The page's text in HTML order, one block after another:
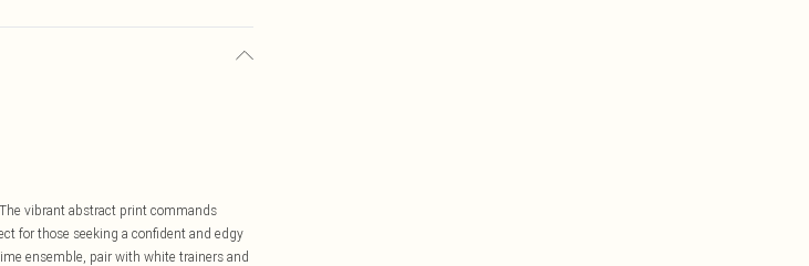
vibrant abstract print commands
for those seeking a confident and edgy
ensemble, pair with white trainers and